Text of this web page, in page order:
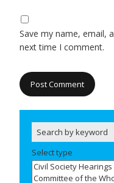
Save my name, email,
next time I comment.
Select type